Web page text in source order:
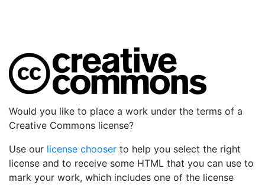
Would you like to place a work under the terms of a
Creative Commons license?
Use our license chooser to help you select the right
license and to receive some HTML that you can use to
mark your work, which includes one of the license